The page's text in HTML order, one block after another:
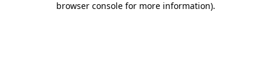
browser console for more information).